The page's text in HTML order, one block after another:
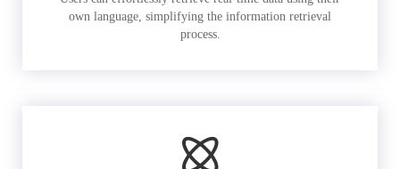
own language, simplifying the information retrieval
process.